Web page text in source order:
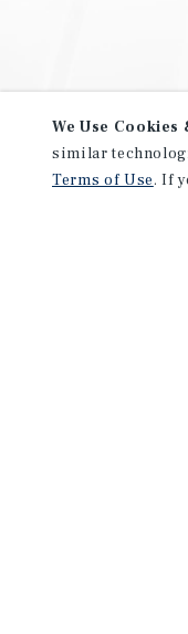
We Use
similar
Terms of Use. If